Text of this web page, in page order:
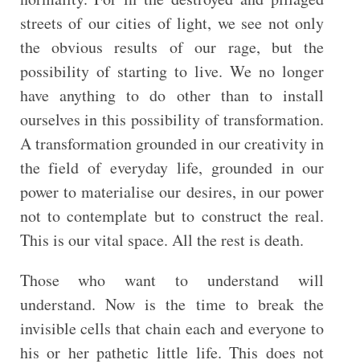
streets of our cities of light, we see not only
the obvious results of our rage, but the
possibility of starting to live. We no longer
have anything to do other than to install
ourselves in this possibility of transformation.
A transformation grounded in our creativity in
the field of everyday life, grounded in our
power to materialise our desires, in our power
not to contemplate but to construct the real.
This is our vital space. All the rest is death.
Those who want to understand will
understand. Now is the time to break the
invisible cells that chain each and everyone to
his or her pathetic little life. This does not